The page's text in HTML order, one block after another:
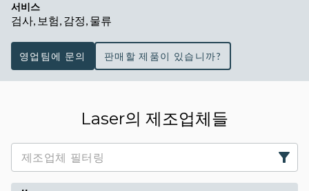
서비스
검사, 보험, 감정, 물류
영업팀에 문의 판매할 제품이 있습니까?
Laser의 제조업체들